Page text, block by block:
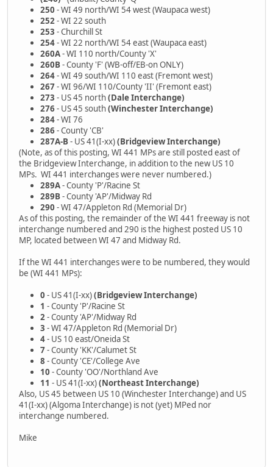
250 - WI 49 north/WI 54 west (Waupaca west)
252- WI 22 south
253 - Churchill St
254- WI 22 north/WI 54 east (Waupaca east)
260A- WI 110 north/County 'X'
260B- County 'F' (WB-off/EB-on ONLY)
264- WI 49 south/WI 110 east (Fremont west)
267- WI 96/WI 110/County 'II' (Fremont east)
273 - US 45 north(Dale Interchange)
276- US 45 south(Winchester Interchange)
284- WI 76
286- County 'CB'
287A-B- US 41(I-xx)(Bridgeview Interchange)
(Note, as of this posting, WI 441 MPs are still posted east of
the Bridgeview Interchange, in addition to the new US 10
MPs. WI 441 interchanges were never numbered.)
289A- County 'P'/Racine St
289B- County 'AP'/Midway Rd
290 - WI 47/Appleton Rd (Memorial Dr)
As of this posting, the remainder of the WI 441 freeway is not
interchange numbered and 290 is the highest posted US 10
MP, located between WI 47 and Midway Rd.
If the WI 441 interchanges were to be numbered, they would
be (WI 441 MPs):
0 - US 41(I-xx)(Bridgeview Interchange)
1 - County 'P'/Racine St
2- County 'AP'/Midway Rd
3 - WI 47/Appleton Rd (Memorial Dr)
4- US 10 east/Oneida St
7- County 'KK'/Calumet St
8 - County 'CE'/College Ave
10 - County 'OO'/Northland Ave
11 - US 41(I-xx)(Northeast Interchange)
Also, US 45 between US 10 (Winchester Interchange) and US
41(I-xx) (Algoma Interchange) is not (yet) MPed nor
interchange numbered.
Mike